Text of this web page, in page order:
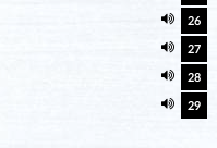
26
27
28
29